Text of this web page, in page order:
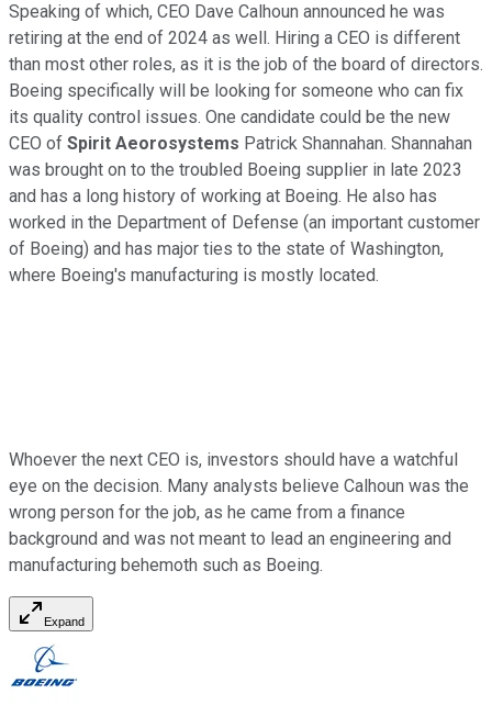
Speaking of which, CEO Dave Calhoun announced he was
retiring at the end of 2024 as well. Hiring a CEO is different
than most other roles, as it is the job of the board of directors.
Boeing specifically will be looking for someone who can fix
its quality control issues. One candidate could be the new
CEO of Spirit Aeorosystems Patrick Shannahan. Shannahan
was brought on to the troubled Boeing supplier in late 2023
and has a long history of working at Boeing. He also has
worked in the Department of Defense (an important customer
of Boeing) and has major ties to the state of Washington,
where Boeing's manufacturing is mostly located.
Whoever the next CEO is, investors should have a watchful
eye on the decision. Many analysts believe Calhoun was the
wrong person for the job, as he came from a finance
background and was not meant to lead an engineering and
manufacturing behemoth such as Boeing.
Expand